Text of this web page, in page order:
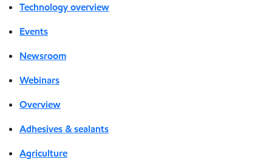
Technology overview
Events
Newsroom
Webinars
Overview
Adhesives & sealants
Agriculture